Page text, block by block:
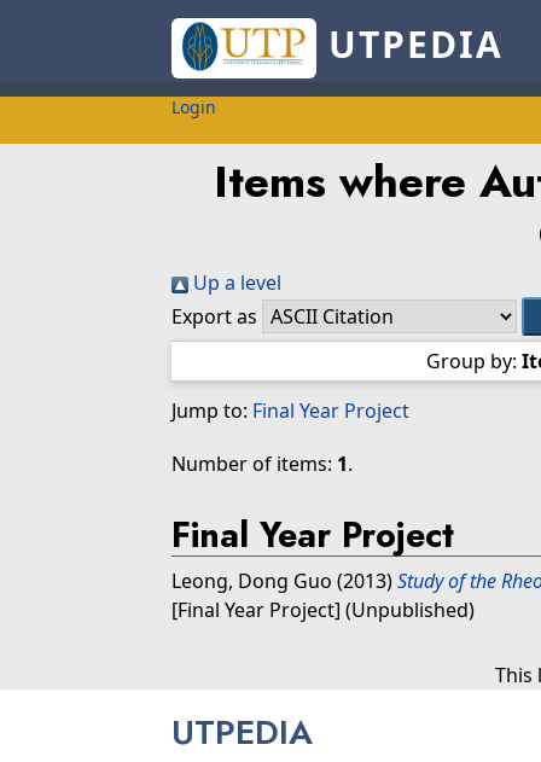
UTPEDIA
Login
Items where
Up a level
Export as
Group by:
Jump to: Final Year Project
Number of items: 1.
Final Year Project
Leong, Dong Guo (2013)Study of the
[Final Year Project] (Unpublished)
This
UTPEDIA